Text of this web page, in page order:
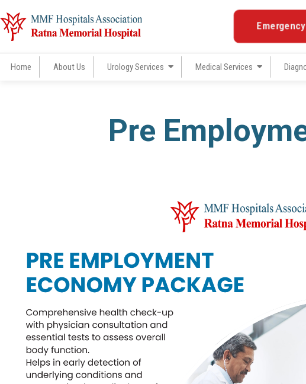
to
content
Emergency
Home About Us Urology Services Medical Services
Pre